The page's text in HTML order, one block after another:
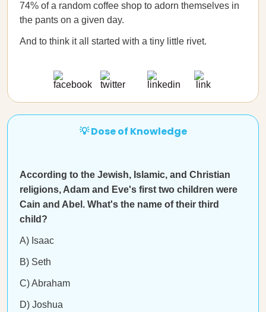
74% of a random coffee shop to adorn themselves in
the pants on a given day.
And to think it all started with a tiny little rivet.
💡 Dose of Knowledge
According to the Jewish, Islamic, and Christian
religions, Adam and Eve's first two children were
Cain and Abel. What's the name of their third
child?
A) Isaac
B) Seth
C) Abraham
D) Joshua